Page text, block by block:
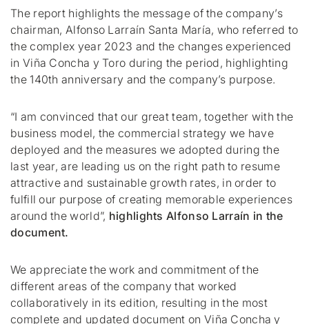
The report highlights the message of the company’s
chairman, Alfonso Larraín Santa María, who referred to
the complex year 2023 and the changes experienced
in Viña Concha y Toro during the period, highlighting
the 140th anniversary and the company’s purpose.
“I am convinced that our great team, together with the
business model, the commercial strategy we have
deployed and the measures we adopted during the
last year, are leading us on the right path to resume
attractive and sustainable growth rates, in order to
fulfill our purpose of creating memorable experiences
around the world”, highlights Alfonso Larraín in the
document.
We appreciate the work and commitment of the
different areas of the company that worked
collaboratively in its edition, resulting in the most
complete and updated document on Viña Concha y